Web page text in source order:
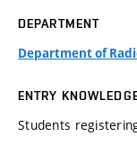
DEPARTMENT
Department of
ENTRY
Students